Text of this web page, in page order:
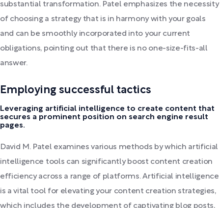
substantial transformation. Patel emphasizes the necessity
of choosing a strategy that is in harmony with your goals
and can be smoothly incorporated into your current
obligations, pointing out that there is no one-size-fits-all
answer.
Employing successful tactics
Leveraging artificial intelligence to create content that
secures a prominent position on search engine result
pages.
David M. Patel examines various methods by which artificial
intelligence tools can significantly boost content creation
efficiency across a range of platforms. Artificial intelligence
is a vital tool for elevating your content creation strategies,
which includes the development of captivating blog posts,